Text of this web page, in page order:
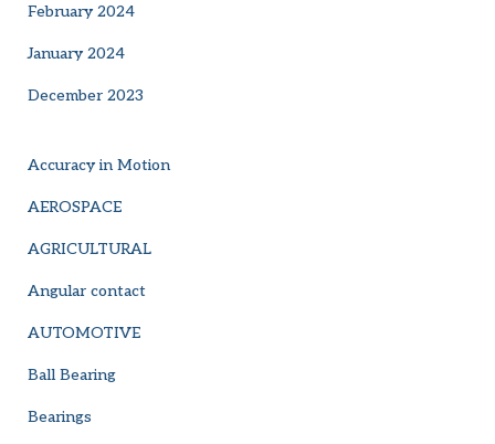
February 2024
January 2024
December 2023
Accuracy in Motion
AEROSPACE
AGRICULTURAL
Angular contact
AUTOMOTIVE
Ball Bearing
Bearings